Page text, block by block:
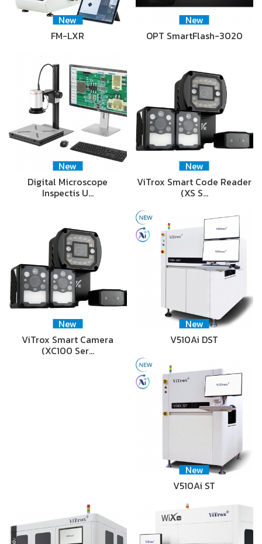
New
FM-LXR
New
OPT SmartFlash-3020
New
Digital Microscope
Inspectis U…
New
ViTrox Smart Code Reader
(XS S…
New
ViTrox Smart Camera
(XC100 Ser…
New
V510Ai DST
New
V510Ai ST